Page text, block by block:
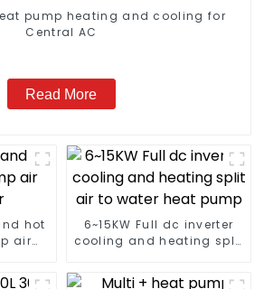
pump heating and cooling for
Central AC
Read More
hot
air
6~15KW Full dc inverter
cooling and heating split